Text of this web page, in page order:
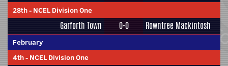
28th- NCEL Division One
Garforth Town 0-0 Rowntree Mackintosh
February
4th- NCEL Division One